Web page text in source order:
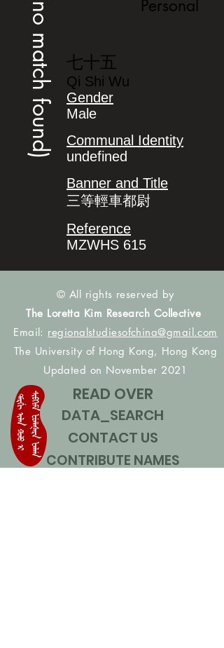
(no match found) Personal
七十五
Qi Shi Wu
Gender
Male
Communal Identity
undefined
Banner and Title
三等輕車都尉
Reference
MZWHS 615
© All rights reserved by
The Loretta Kim Research Collective
Email: regionalstudiesofchina@gmail.com
The University of Hong Kong, Hong Kong
Updated on November 2021
READ OVER
DATA_SEARCH
CONTACT US
CONTRIBUTE NAMES